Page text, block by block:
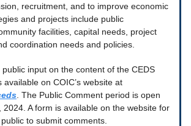
recruitment, and to improve economic
and projects include public
facilities, capital needs, project
coordination needs and policies.
input on the content of the CEDS
on COIC’s website at
. The Public Comment period is open
A form is available on the website for
to submit comments.